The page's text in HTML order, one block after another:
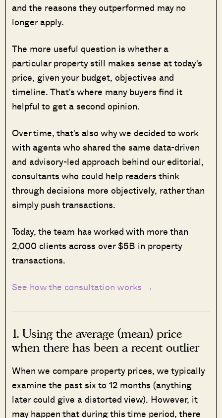
and the reasons they outperformed may no
longer apply.
The more useful question is whether a
particular property still makes sense at today's
price, given your budget, objectives and
timeline. That's where many buyers find it
helpful to get a second opinion.
Over time, that's also why we decided to work
with agents who shared the same data-driven
and advisory-led approach behind our editorial,
consultants who could help readers think
through decisions more objectively, rather than
simply push transactions.
Today, the team has worked with more than
2,000 clients across over $5B in property
transactions.
See how the consultation works →
1. Using the average (mean) price
when there has been a recent outlier
When we compare property prices, we typically
examine the past six to 12 months (anything
later could give a distorted view). However, it
may happen that during this time period, there